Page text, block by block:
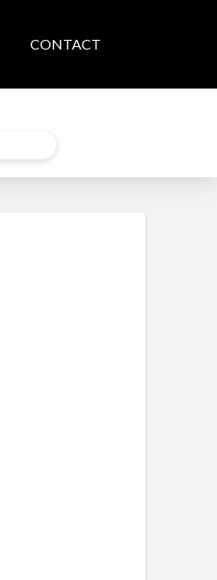
CONTACT